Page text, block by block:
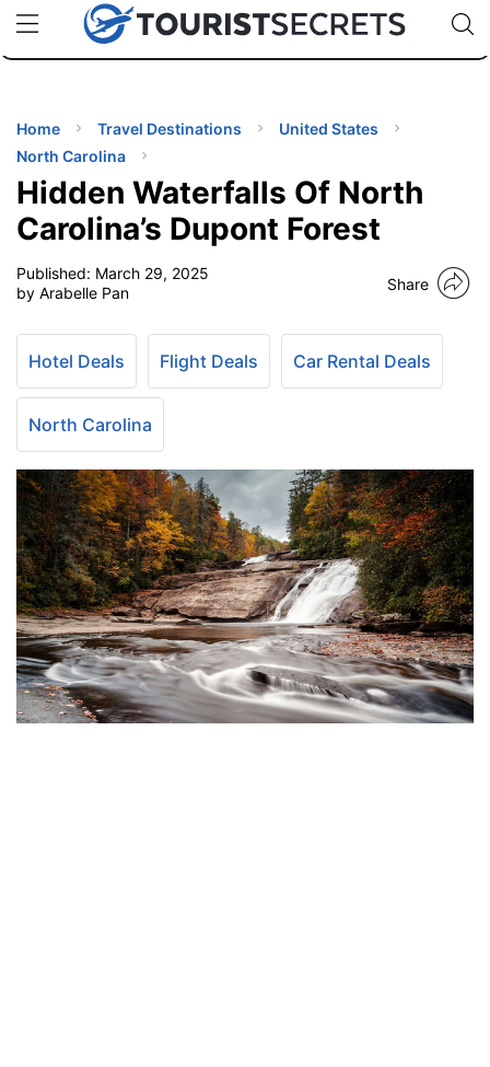
uPhoneCheap eSIM for 150+ Countries🇯🇵
🇹🇭
🇬🇧
🇺🇸
🇩🇪
Code:
TIPS
Home Travel Destinations
United States
North Carolina
Hidden Waterfalls Of North
Carolina’s Dupont Forest
Published: March 29, 2025
by Arabelle Pan
Share
Hotel Deals Flight Deals Car Rental Deals
North Carolina